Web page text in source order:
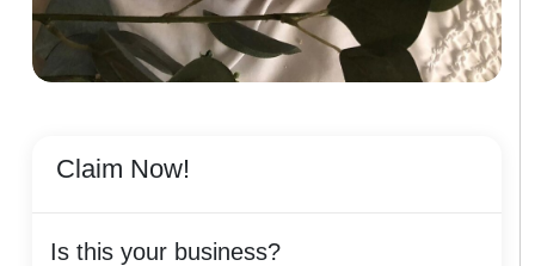
Claim Now!
Is this your business?